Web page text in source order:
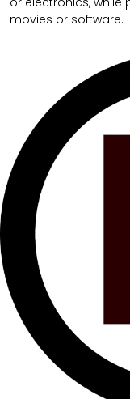
movies or software.